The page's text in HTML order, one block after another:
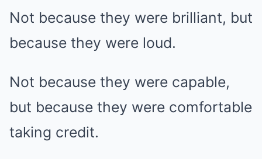
Not because they were brilliant, but
because they were loud.
Not because they were capable,
but because they were comfortable
taking credit.